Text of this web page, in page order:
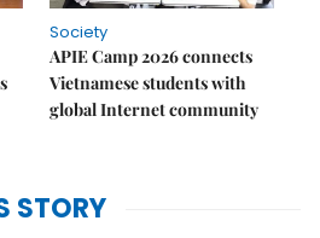
Society
APIE Camp 2026 connects
Vietnamese students with
global Internet community
STORY